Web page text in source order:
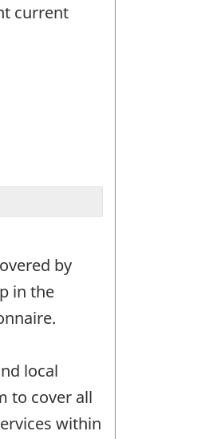
current
by
in the
local
to cover all
within